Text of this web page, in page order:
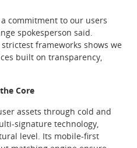
commitment to our users
spokesperson said.
frameworks shows we
built on transparency,
Core
assets through cold and
signature technology,
level. Its mobile-first